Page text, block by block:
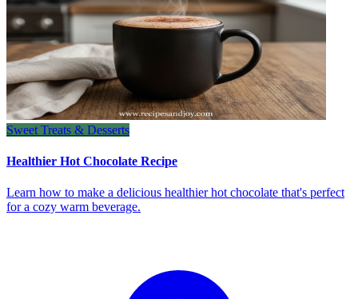
Sweet Treats & Desserts
Healthier Hot Chocolate Recipe
Learn how to make a delicious healthier hot chocolate that's perfect
for a cozy warm beverage.